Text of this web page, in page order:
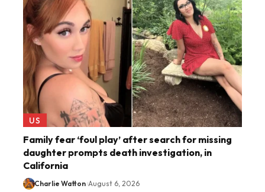
US
Family fear ‘foul play’ after search for missing
daughter prompts death investigation, in
California
Charlie Watton August 6, 2026